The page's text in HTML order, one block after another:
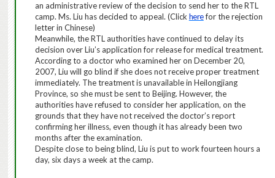
an administrative review of the decision to send her to the RTL
camp. Ms. Liu has decided to appeal. (Click herefor the rejection
letter in Chinese)
Meanwhile, the RTL authorities have continued to delay its
decision over Liu’s application for release for medical treatment.
According to a doctor who examined her on December 20,
2007, Liu will go blind if she does not receive proper treatment
immediately. The treatment is unavailable in Heilongjiang
Province, so she must be sent to Beijing. However, the
authorities have refused to consider her application, on the
grounds that they have not received the doctor’s report
confirming her illness, even though it has already been two
months after the examination.
Despite close to being blind, Liu is put to work fourteen hours a
day, six days a week at the camp.